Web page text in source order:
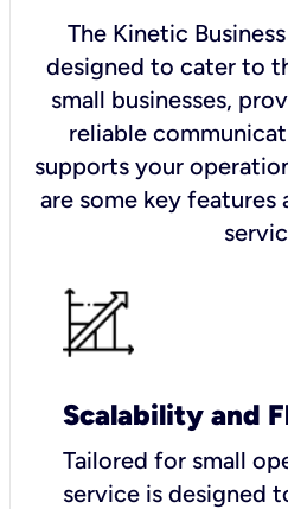
The Kinetic
designed to cater to
small businesses,
reliable
supports your
are some key
Scalability and
Tailored for small
service is designed